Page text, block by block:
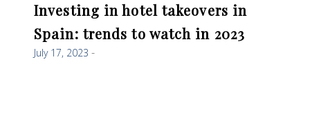
Investing in hotel takeovers in
Spain: trends to watch in 2023
July 17, 2023